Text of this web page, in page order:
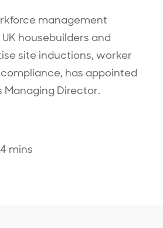
management
housebuilders and
site inductions, worker
has appointed
Managing Director.‍
4 mins